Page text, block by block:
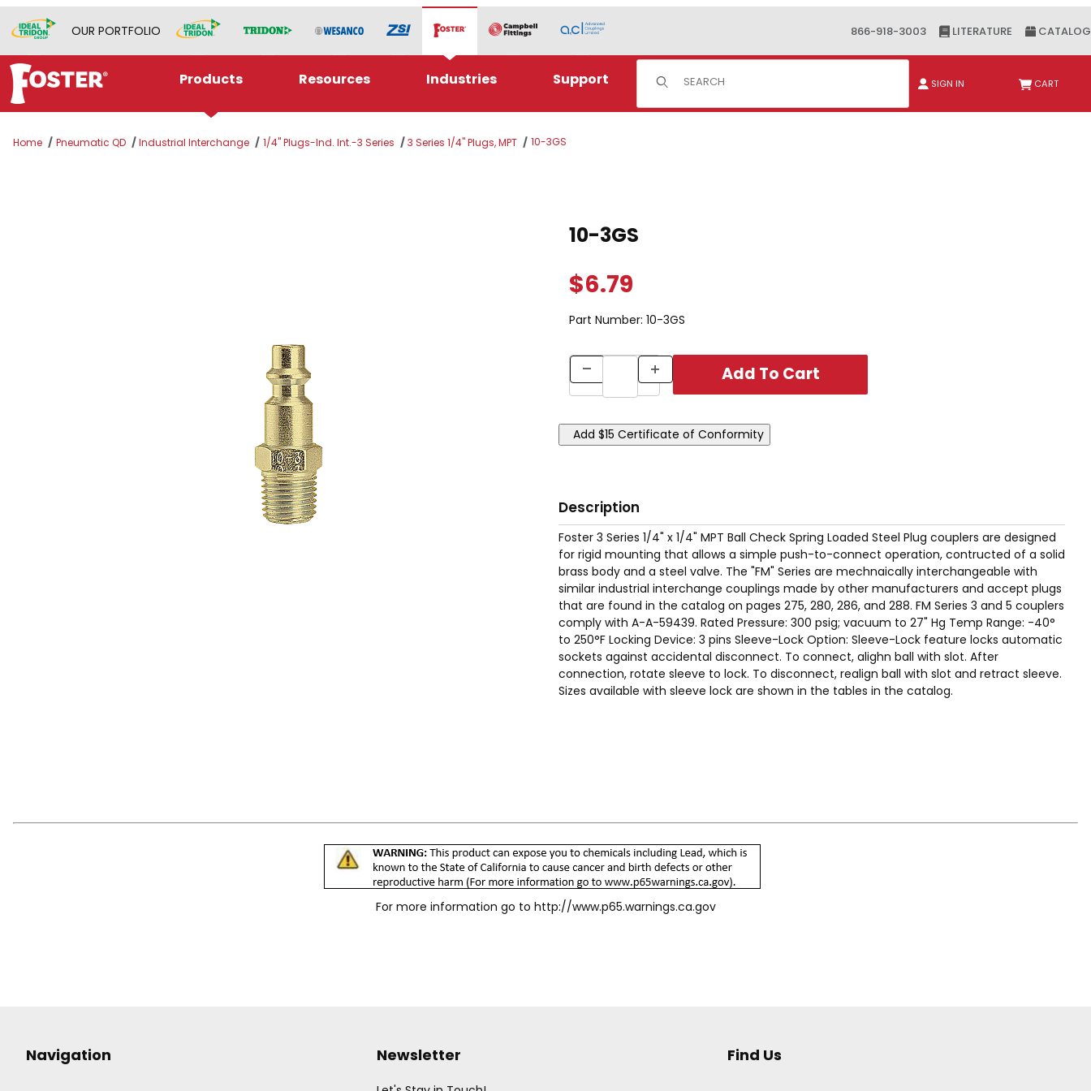
OUR PORTFOLIO 866-918-3003 LITERATURE CATALOG
Products Resources Industries Support Product Search
SIGN IN CART
Home Pneumatic QD Industrial Interchange 1/4" Plugs-Ind. Int.-3 Series 3 Series 1/4" Plugs, MPT 10-3GS
10-3GS
$6.79
Part Number: 10-3GS
Description
Foster 3 Series 1/4" x 1/4" MPT Ball Check Spring Loaded Steel Plug couplers are designed
for rigid mounting that allows a simple push-to-connect operation, contructed of a solid
brass body and a steel valve. The "FM" Series are mechnaically interchangeable with
similar industrial interchange couplings made by other manufacturers and accept plugs
that are found in the catalog on pages 275, 280, 286, and 288. FM Series 3 and 5 couplers
comply with A-A-59439. Rated Pressure: 300 psig; vacuum to 27" Hg Temp Range: -40°
to 250°F Locking Device: 3 pins Sleeve-Lock Option: Sleeve-Lock feature locks automatic
sockets against accidental disconnect. To connect, alighn ball with slot. After
connection, rotate sleeve to lock. To disconnect, realign ball with slot and retract sleeve.
Sizes available with sleeve lock are shown in the tables in the catalog.
For more information go to http://www.p65.warnings.ca.gov
Navigation Newsletter Find Us